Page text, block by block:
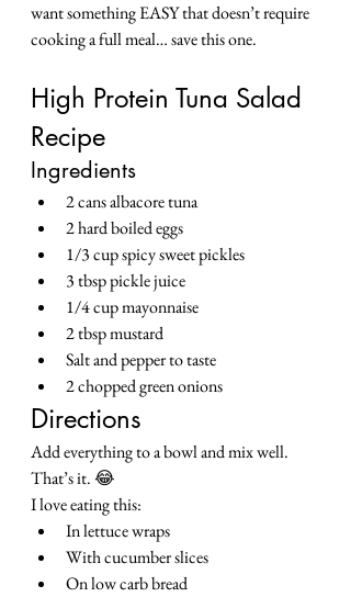
want something EASY that doesn’t require
cooking a full meal… save this one.
High Protein Tuna Salad
Recipe
Ingredients
2 cans albacore tuna
2 hard boiled eggs
1/3 cup spicy sweet pickles
3 tbsp pickle juice
1/4 cup mayonnaise
2 tbsp mustard
Salt and pepper to taste
2 chopped green onions
Directions
Add everything to a bowl and mix well.
That’s it. 😂
I love eating this:
In lettuce wraps
With cucumber slices
On low carb bread